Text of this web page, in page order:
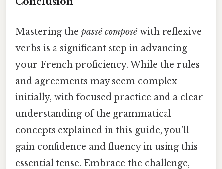
Mastering the passé composéwith reflexive
verbs is a significant step in advancing
your French proficiency. While the rules
and agreements may seem complex
initially, with focused practice and a clear
understanding of the grammatical
concepts explained in this guide, you’ll
gain confidence and fluency in using this
essential tense. Embrace the challenge,